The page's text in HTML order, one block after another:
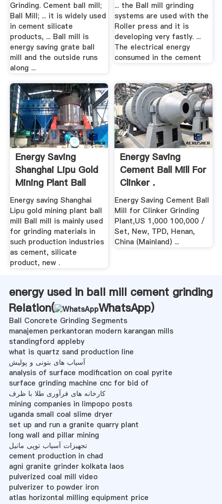
Grinding. Cement ball mill;
Ball Mill; ... it is widely used
in cement silicate
products, ... Ball mill is
energy saving grate ball
mill and the outside runs
along ...
... the Ball mill grinding
systems are used with the
Roller press and it is
developing very fastly. ...
The electrical energy
consumed in the cement
Energy Saving
Shanghai Lipu Gold
Mining Plant Ball
Mill .
Energy saving Shanghai
Lipu gold mining plant ball
mill Ball mill is mainly used
for grinding materials in
such production industries
as cement, silicate
product, new .
Energy Saving
Cement Ball Mill For
Clinker .
Energy Saving Cement Ball
Mill for Clinker Grinding
Plant,US 1,000 100,000 /
Set, New, TPD, Henan,
China (Mainland) ...
energy used in ball mill cement grinding
Relation(
WhatsApp)
Ball Concrete Grinding Segments
manajemen perkantoran modern karangan mills
standingford appleby
what is quartz sand production line
آسیاب های بتونی و پولیش
analysis of surface modification on coal pyrite
surface grinding machine cnc for bid of
کارخانه های فرآوری طلا با ظرف
mining companies in limpopo posts
uganda small coal slime dryer
set up and run a granite quarry plant
long wall and pillar mining
تجهیزات آسیاب توپی مانیل
cement production in chad
agni granite grinder kolkata laos
pulverized coal mill video
pulverizer to powder iron
atlas horizontal milling equipment price